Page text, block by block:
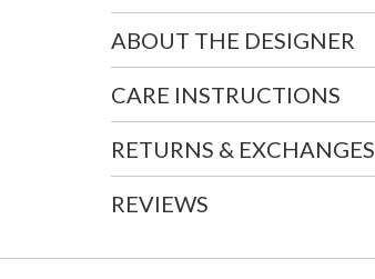
ABOUT THE DESIGNER
CARE INSTRUCTIONS
RETURNS & EXCHANGES
REVIEWS